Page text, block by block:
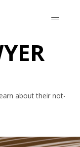
about their not-